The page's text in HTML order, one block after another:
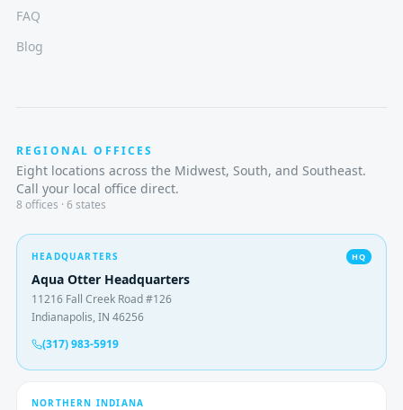
FAQ
Blog
REGIONAL OFFICES
Eight locations across the Midwest, South, and Southeast.
Call your local office direct.
8 offices · 6 states
HEADQUARTERS HQ
Aqua Otter Headquarters
11216 Fall Creek Road #126
Indianapolis, IN 46256
(317) 983-5919
NORTHERN INDIANA